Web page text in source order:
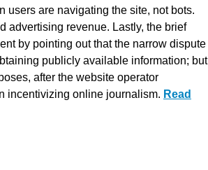
users are navigating the site, not bots.
advertising revenue. Lastly, the brief
by pointing out that the narrow dispute
publicly available information; but
after the website operator
incentivizing online journalism. Read